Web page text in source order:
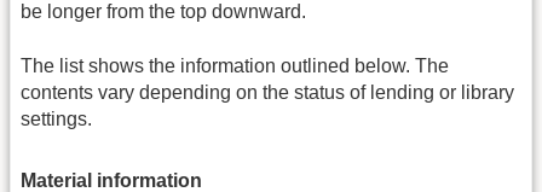
be longer from the top downward.
The list shows the information outlined below. The
contents vary depending on the status of lending or library
settings.
Material information